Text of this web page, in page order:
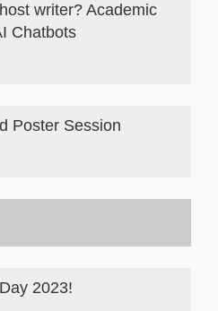
writer? Academic
Chatbots
Poster Session
2023!